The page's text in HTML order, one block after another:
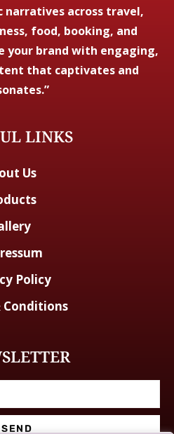
narratives across travel,
food, booking, and
your brand with engaging,
that captivates and
LINKS
Us
Policy
Conditions
SEND